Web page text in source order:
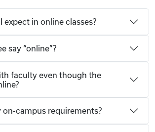
expect in online classes?
say “online”?
faculty even though the
on-campus requirements?